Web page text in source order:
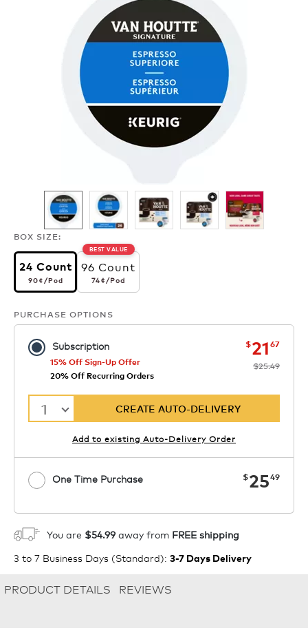
BOX SIZE:
24 Count
90¢ per pod
90¢ /Pod
96 Count
74¢ per pod
74¢/Pod
BEST VALUE
PURCHASE OPTIONS
Subscription now
$21 67was
$25.49
15% Off Sign-Up Offer
20% Off Recurring Orders
1 CREATE AUTO-DELIVERY
Add to existing Auto-Delivery Order
One Time Purchase now
$2549
You are $54.99 away from FREE shipping
3 to 7 Business Days (Standard): 3-7 Days Delivery
PRODUCT DETAILS REVIEWS